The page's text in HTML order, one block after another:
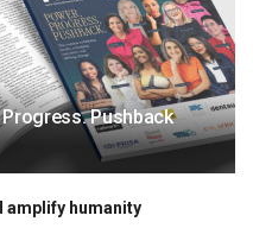
Pushback
amplify humanity